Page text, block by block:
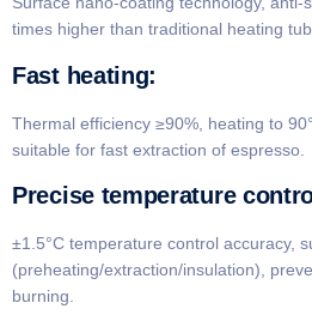
times higher than traditional heating
​Fast heating:
Thermal efficiency ≥90%, heating to
suitable for fast extraction of espresso.
​Precise temperature
±1.5°C temperature control accuracy,
(preheating/extraction/insulation),
burning.